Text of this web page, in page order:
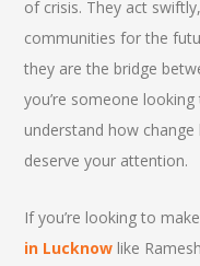
of crisis. They act
communities for the
they are the bridge
you’re someone
understand how
deserve your attention.
If you’re looking to
in Lucknow like